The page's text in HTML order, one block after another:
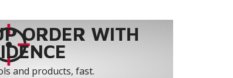
ORDER WITH
and products, fast.